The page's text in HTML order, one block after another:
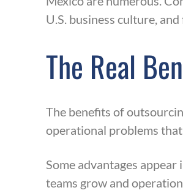
U.S. business culture,
The Real
The benefits of
operational problems
Some advantages
teams grow and